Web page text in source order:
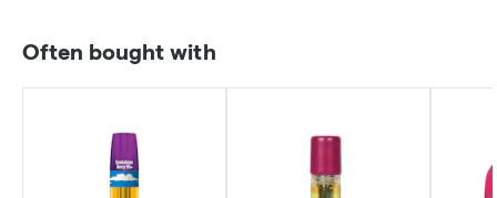
Often bought with